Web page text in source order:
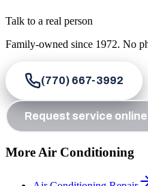
Talk to a real person
Family-owned since 1972. No
(770) 667-3992
Request service online
More Air Conditioning